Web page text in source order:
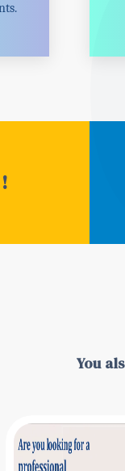
You